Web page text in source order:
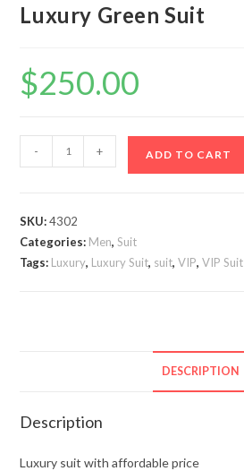
Luxury Green Suit
$250.00
Green
- + ADD TO CART
SKU:4302
Categories: Men,Suit
Tags: Luxury, Luxury Suit, suit,VIP,VIP Suit
DESCRIPTION
Description
Luxury suit with affordable price